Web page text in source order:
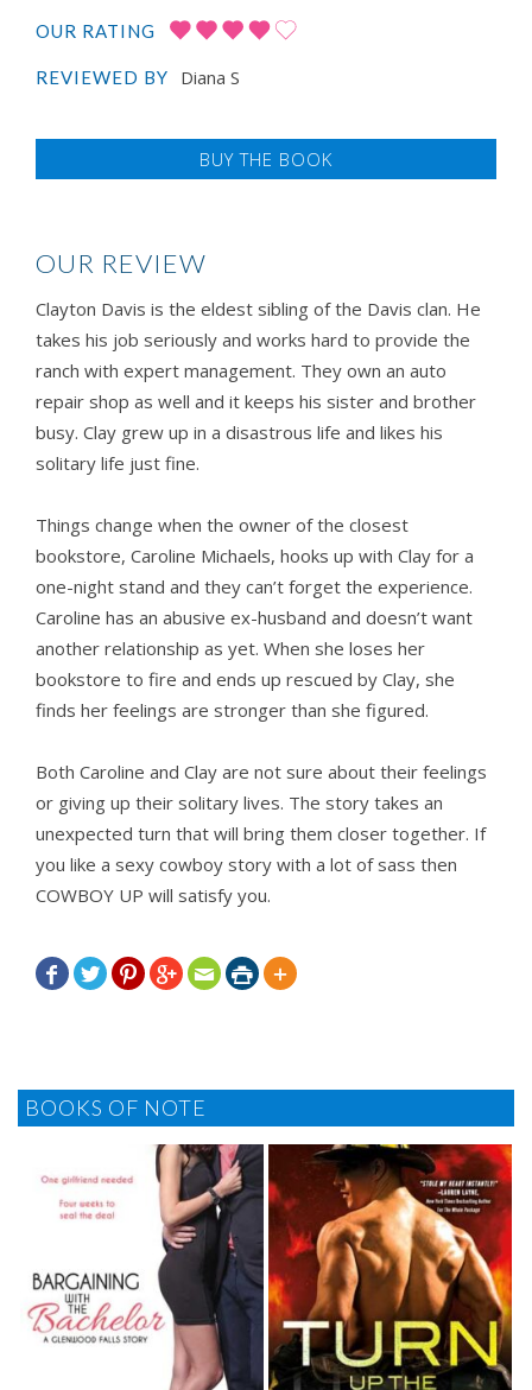
OUR RATING
REVIEWED BY Diana S
BUY THE BOOK
OUR REVIEW
Clayton Davis is the eldest sibling of the Davis clan. He
takes his job seriously and works hard to provide the
ranch with expert management. They own an auto
repair shop as well and it keeps his sister and brother
busy. Clay grew up in a disastrous life and likes his
solitary life just fine.
Things change when the owner of the closest
bookstore, Caroline Michaels, hooks up with Clay for a
one-night stand and they can’t forget the experience.
Caroline has an abusive ex-husband and doesn’t want
another relationship as yet. When she loses her
bookstore to fire and ends up rescued by Clay, she
finds her feelings are stronger than she figured.
Both Caroline and Clay are not sure about their feelings
or giving up their solitary lives. The story takes an
unexpected turn that will bring them closer together. If
you like a sexy cowboy story with a lot of sass then
COWBOY UP will satisfy you.
      
BOOKS OF NOTE